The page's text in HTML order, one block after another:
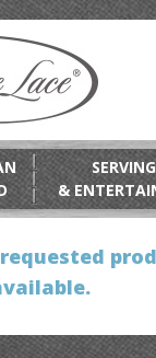
SERVING
&